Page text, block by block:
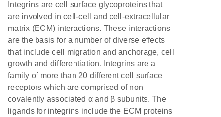
Integrins are cell surface glycoproteins that
are involved in cell-cell and cell-extracellular
matrix (ECM) interactions. These interactions
are the basis for a number of diverse effects
that include cell migration and anchorage, cell
growth and differentiation. Integrins are a
family of more than 20 different cell surface
receptors which are comprised of non
covalently associated α and β subunits. The
ligands for integrins include the ECM proteins